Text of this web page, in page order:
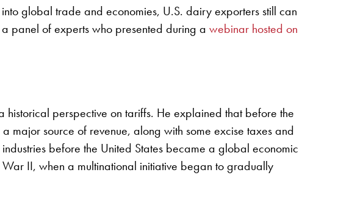
global trade and economies, U.S. dairy exporters still can
panel of experts who presented during a webinar hosted on
perspective on tariffs. He explained that before the
major source of revenue, along with some excise taxes and
before the United States became a global economic
II, when a multinational initiative began to gradually